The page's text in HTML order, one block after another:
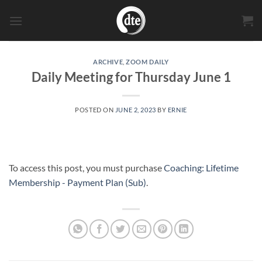
ARCHIVE ,ZOOM DAILY
Daily Meeting for Thursday June 1
POSTED ON JUNE 2, 2023 BY ERNIE
To access this post, you must purchaseCoaching: Lifetime
Membership - Payment Plan (Sub)